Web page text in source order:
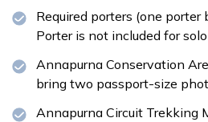
Required porters (one
Porter is not included for
Annapurna Conservation
bring two passport-size
Annapurna Circuit Trekking